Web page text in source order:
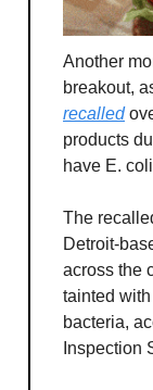
Another
breakout,
recalled
products
have E.
The
Detroit-
across the
tainted
bacteria,
Inspection